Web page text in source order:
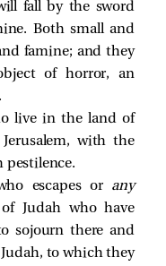
fall by the sword
Both small and
famine; and they
of horror, an
live in the land of
with the
pestilence.
escapes or any
Judah who have
sojourn there and
to which they